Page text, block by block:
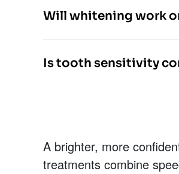
Will whitening work
Is tooth sensitivity
A brighter, more
treatments combine